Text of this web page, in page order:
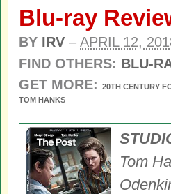
Blu-ray
BY IRV – APRIL 12,
FIND OTHERS: BLU-
GET MORE:
20TH CENTURY
TOM HANKS
Tom